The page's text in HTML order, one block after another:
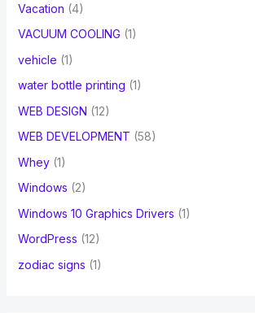
Vacation (4)
VACUUM COOLING (1)
vehicle (1)
water bottle printing (1)
WEB DESIGN (12)
WEB DEVELOPMENT (58)
Whey(1)
Windows (2)
Windows 10 Graphics Drivers (1)
WordPress (12)
zodiac signs (1)